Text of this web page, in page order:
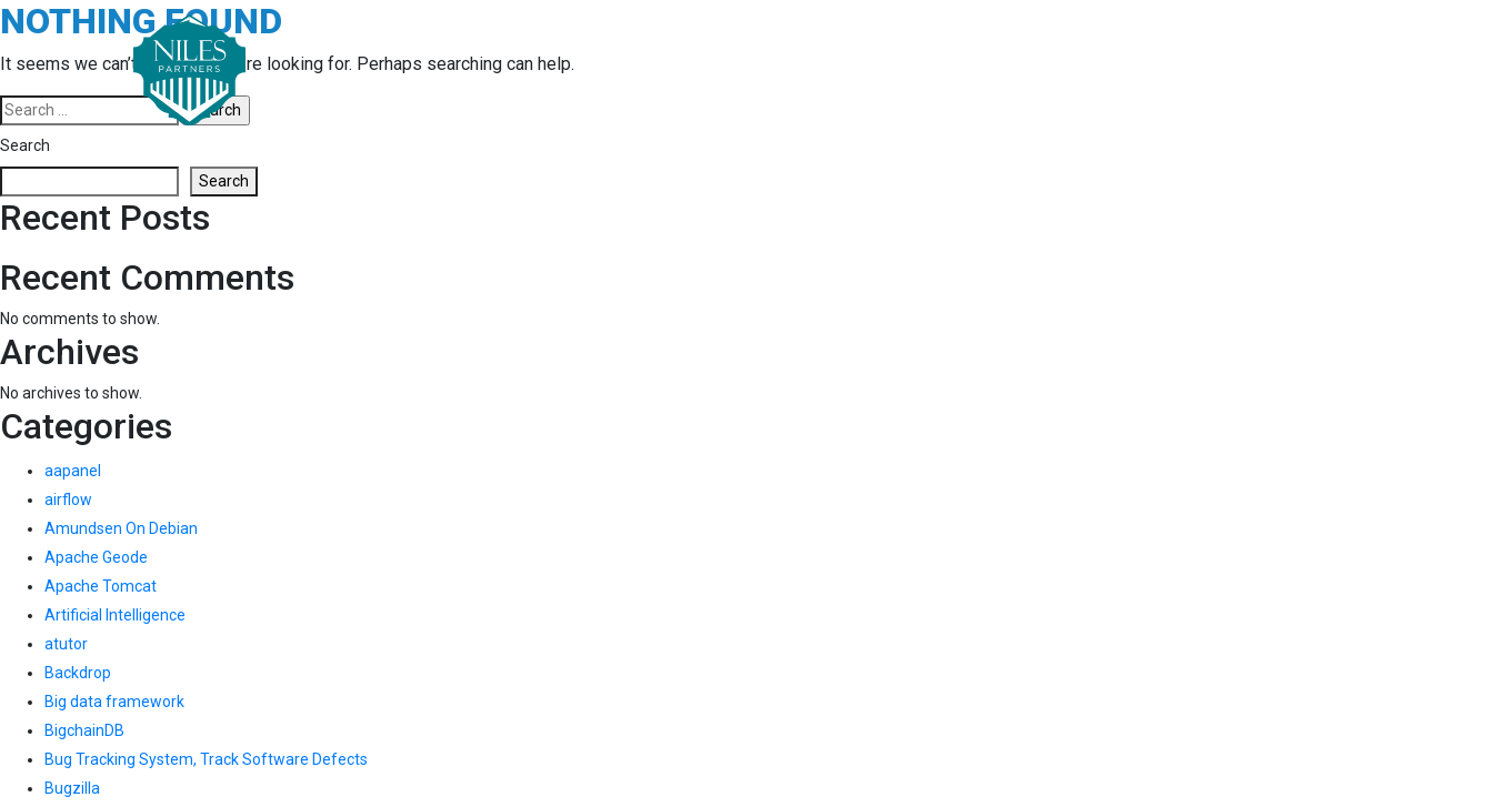
Skip
to
content
NOTHING FOUND
It seems we can’t find what you’re looking for. Perhaps searching can help.
Search
for:
Search
Search
Recent Posts
Recent Comments
No comments to show.
Archives
No archives to show.
Categories
aapanel
airflow
Amundsen On Debian
Apache Geode
Apache Tomcat
Artificial Intelligence
atutor
Backdrop
Big data framework
BigchainDB
Bug Tracking System, Track Software Defects
Bugzilla